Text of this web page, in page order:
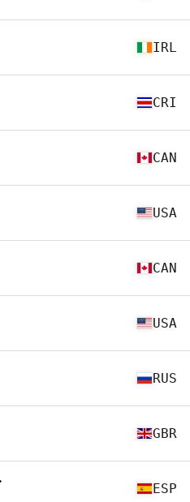
IRL
CRI
CAN
USA
CAN
USA
RUS
GBR
ESP